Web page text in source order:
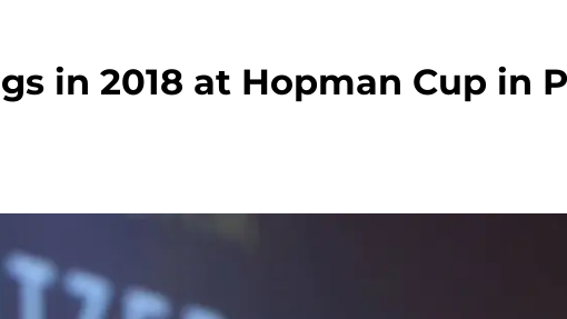
in 2018 at Hopman Cup in